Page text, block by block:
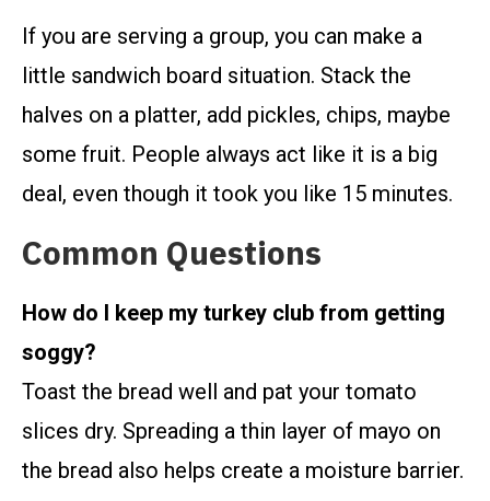
If you are serving a group, you can make a
little sandwich board situation. Stack the
halves on a platter, add pickles, chips, maybe
some fruit. People always act like it is a big
deal, even though it took you like 15 minutes.
Common Questions
How do I keep my turkey club from getting
soggy?
Toast the bread well and pat your tomato
slices dry. Spreading a thin layer of mayo on
the bread also helps create a moisture barrier.